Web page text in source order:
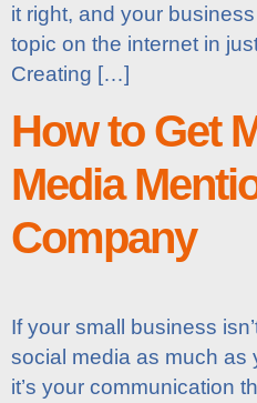
it right, and your
topic on the internet in
Creating […]
How to Get
Media
Company
If your small business
social media as much as
it’s your communication